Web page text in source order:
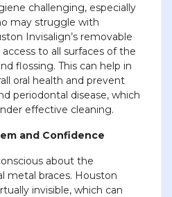
challenging, especially
may struggle with
Invisalign’s removable
to all surfaces of the
flossing. This can help in
oral health and prevent
periodontal disease, which
effective cleaning.
and Confidence
about the
metal braces. Houston
invisible, which can